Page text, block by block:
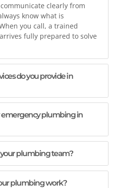
clearly from
know what is
you call, a trained
fully prepared to solve
do you provide in
emergency plumbing in
plumbing team?
plumbing work?